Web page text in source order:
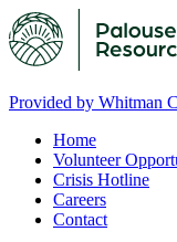
Provided by Whitman
Home
Volunteer
Crisis Hotline
Careers
Contact